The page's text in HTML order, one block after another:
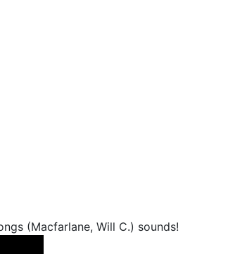
(Macfarlane, Will C.) sounds!